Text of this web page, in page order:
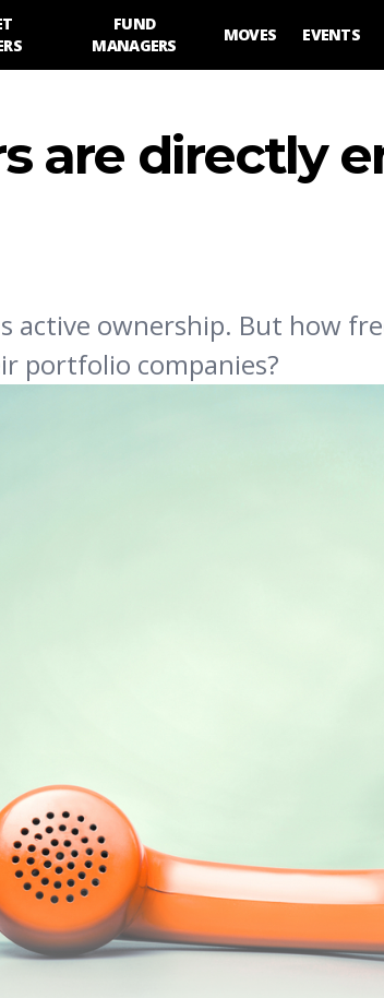
FUND
MANAGERS
MOVES EVENTS
are directly
active ownership. But how
portfolio companies?